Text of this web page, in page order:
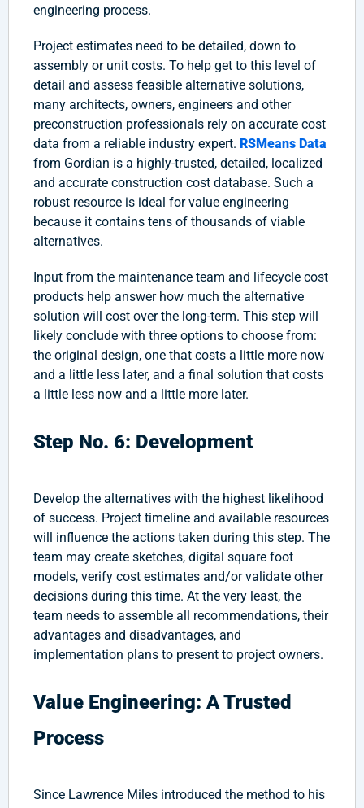
engineering process.
Project estimates need to be detailed, down to
assembly or unit costs. To help get to this level of
detail and assess feasible alternative solutions,
many architects, owners, engineers and other
preconstruction professionals rely on accurate cost
data from a reliable industry expert. RSMeans Data
from Gordian is a highly-trusted, detailed, localized
and accurate construction cost database. Such a
robust resource is ideal for value engineering
because it contains tens of thousands of viable
alternatives.
Input from the maintenance team and lifecycle cost
products help answer how much the alternative
solution will cost over the long-term. This step will
likely conclude with three options to choose from:
the original design, one that costs a little more now
and a little less later, and a final solution that costs
a little less now and a little more later.
Step No. 6: Development
Develop the alternatives with the highest likelihood
of success. Project timeline and available resources
will influence the actions taken during this step. The
team may create sketches, digital square foot
models, verify cost estimates and/or validate other
decisions during this time. At the very least, the
team needs to assemble all recommendations, their
advantages and disadvantages, and
implementation plans to present to project owners.
Value Engineering: A Trusted
Process
Since Lawrence Miles introduced the method to his